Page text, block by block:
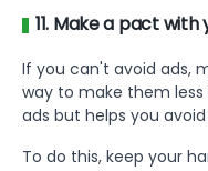
11. Make a pact
If you can't avoid ads,
way to make them
ads but helps you
To do this, keep your